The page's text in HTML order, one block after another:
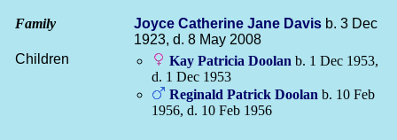
Family Joyce Catherine Jane Davis b. 3 Dec
1923, d. 8 May 2008
Children
Kay Patricia Doolan b. 1 Dec 1953,
d. 1 Dec 1953
Reginald Patrick Doolan b. 10 Feb
1956, d. 10 Feb 1956